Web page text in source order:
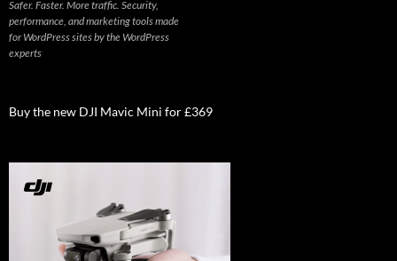
Safer. Faster. More traffic. Security,
performance, and marketing tools made
for WordPress sites by the WordPress
experts
Buy the new DJI Mavic Mini for £369